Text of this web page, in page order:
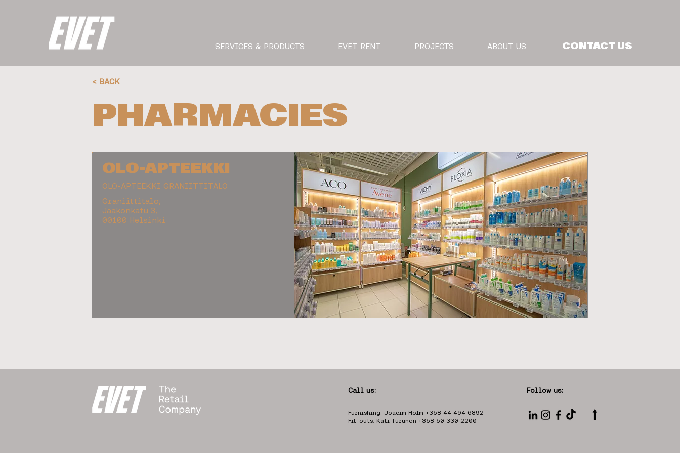
SERVICES & PRODUCTS EVET RENT PROJECTS ABOUT US CONTACT US
< BACK
PHARMACIES
OLO-APTEEKKI
OLO-APTEEKKI GRANIITTITALO
Graniittitalo,
Jaakonkatu 3,
00100 Helsinki
⭡
Call us:
Furnishing: Joacim Holm +358 44 494 6892
Fit-outs: Kati Turunen +358 50 330 2200
Follow us: